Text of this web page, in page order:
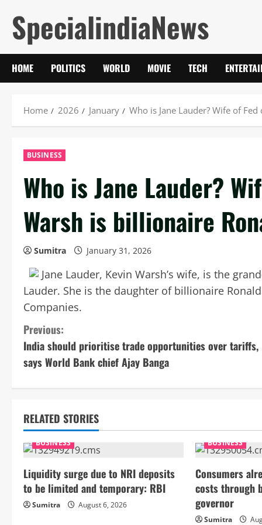
content
SpecialindiaNews
HOME POLITICS WORLD MOVIE TECH
Home 2026 January Who is Jane Lauder? Wife of
BUSINESS
Who is Jane Lauder?
Warsh is billionaire
Sumitra January 31, 2026
Jane Lauder, Kevin Warsh’s wife, is the
Lauder. She is the daughter of billionaire
Companies.
C
o
n
i
n
u
e
Previous:
India should prioritise trade opportunities over tariffs,
says World Bank chief Ajay Banga
RELATED STORIES
BUSINESS
Liquidity surge due to NRI deposits
to be limited and temporary: RBI
Sumitra August 6, 2026
BUSINESS
Consumers
costs through
governor
Sumitra